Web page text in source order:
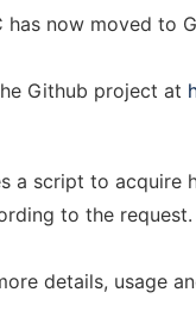
has now moved to
Github project at
a script to acquire
to the request.
details, usage